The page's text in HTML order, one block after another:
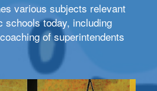
various subjects relevant
schools today, including
of superintendents